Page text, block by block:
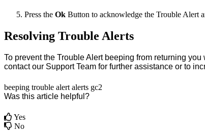
Press the Ok Button to acknowledge the Trouble Alert
Resolving Trouble Alerts
To prevent the Trouble Alert beeping from returning
contact our Support Team for further assistance or to
beeping trouble alert alerts gc2
Was this article helpful?
Yes
No